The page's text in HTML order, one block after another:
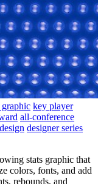
graphic key player
all-conference
design designer series
stats graphic that
colors, fonts, and add
rebounds, and